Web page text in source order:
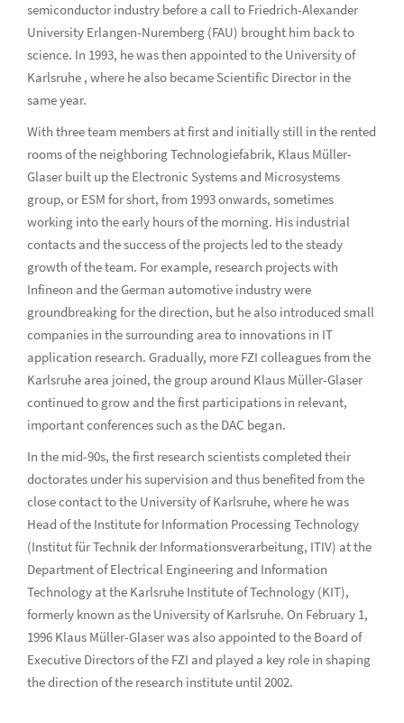
semiconductor industry before a call to Friedrich-Alexander
University Erlangen-Nuremberg (FAU) brought him back to
science. In 1993, he was then appointed to the University of
Karlsruhe , where he also became Scientific Director in the
same year.
With three team members at first and initially still in the rented
rooms of the neighboring Technologiefabrik, Klaus Müller-
Glaser built up the Electronic Systems and Microsystems
group, or ESM for short, from 1993 onwards, sometimes
working into the early hours of the morning. His industrial
contacts and the success of the projects led to the steady
growth of the team. For example, research projects with
Infineon and the German automotive industry were
groundbreaking for the direction, but he also introduced small
companies in the surrounding area to innovations in IT
application research. Gradually, more FZI colleagues from the
Karlsruhe area joined, the group around Klaus Müller-Glaser
continued to grow and the first participations in relevant,
important conferences such as the DAC began.
In the mid-90s, the first research scientists completed their
doctorates under his supervision and thus benefited from the
close contact to the University of Karlsruhe, where he was
Head of the Institute for Information Processing Technology
(Institut für Technik der Informationsverarbeitung, ITIV) at the
Department of Electrical Engineering and Information
Technology at the Karlsruhe Institute of Technology (KIT),
formerly known as the University of Karlsruhe. On February 1,
1996 Klaus Müller-Glaser was also appointed to the Board of
Executive Directors of the FZI and played a key role in shaping
the direction of the research institute until 2002.